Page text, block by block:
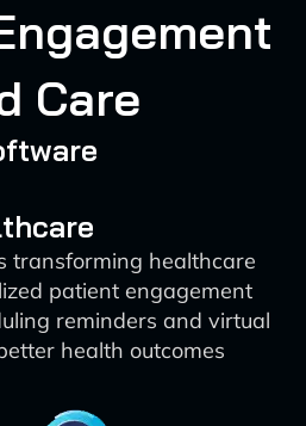
Care
transforming healthcare
patient engagement
reminders and virtual
health outcomes